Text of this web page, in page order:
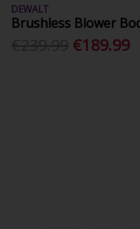
DEWALT
Brushless Blower
€189.99